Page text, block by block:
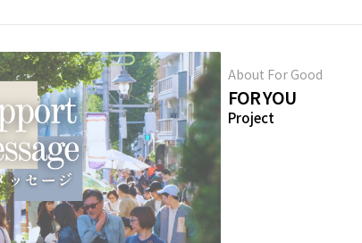
About For Good
FOR YOU
Project